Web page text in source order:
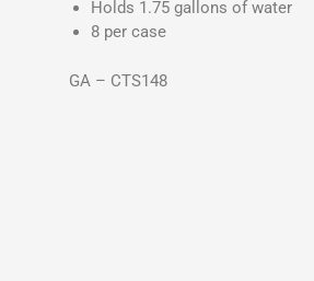
Holds 1.75 gallons of water
8 per case
GA – CTS148